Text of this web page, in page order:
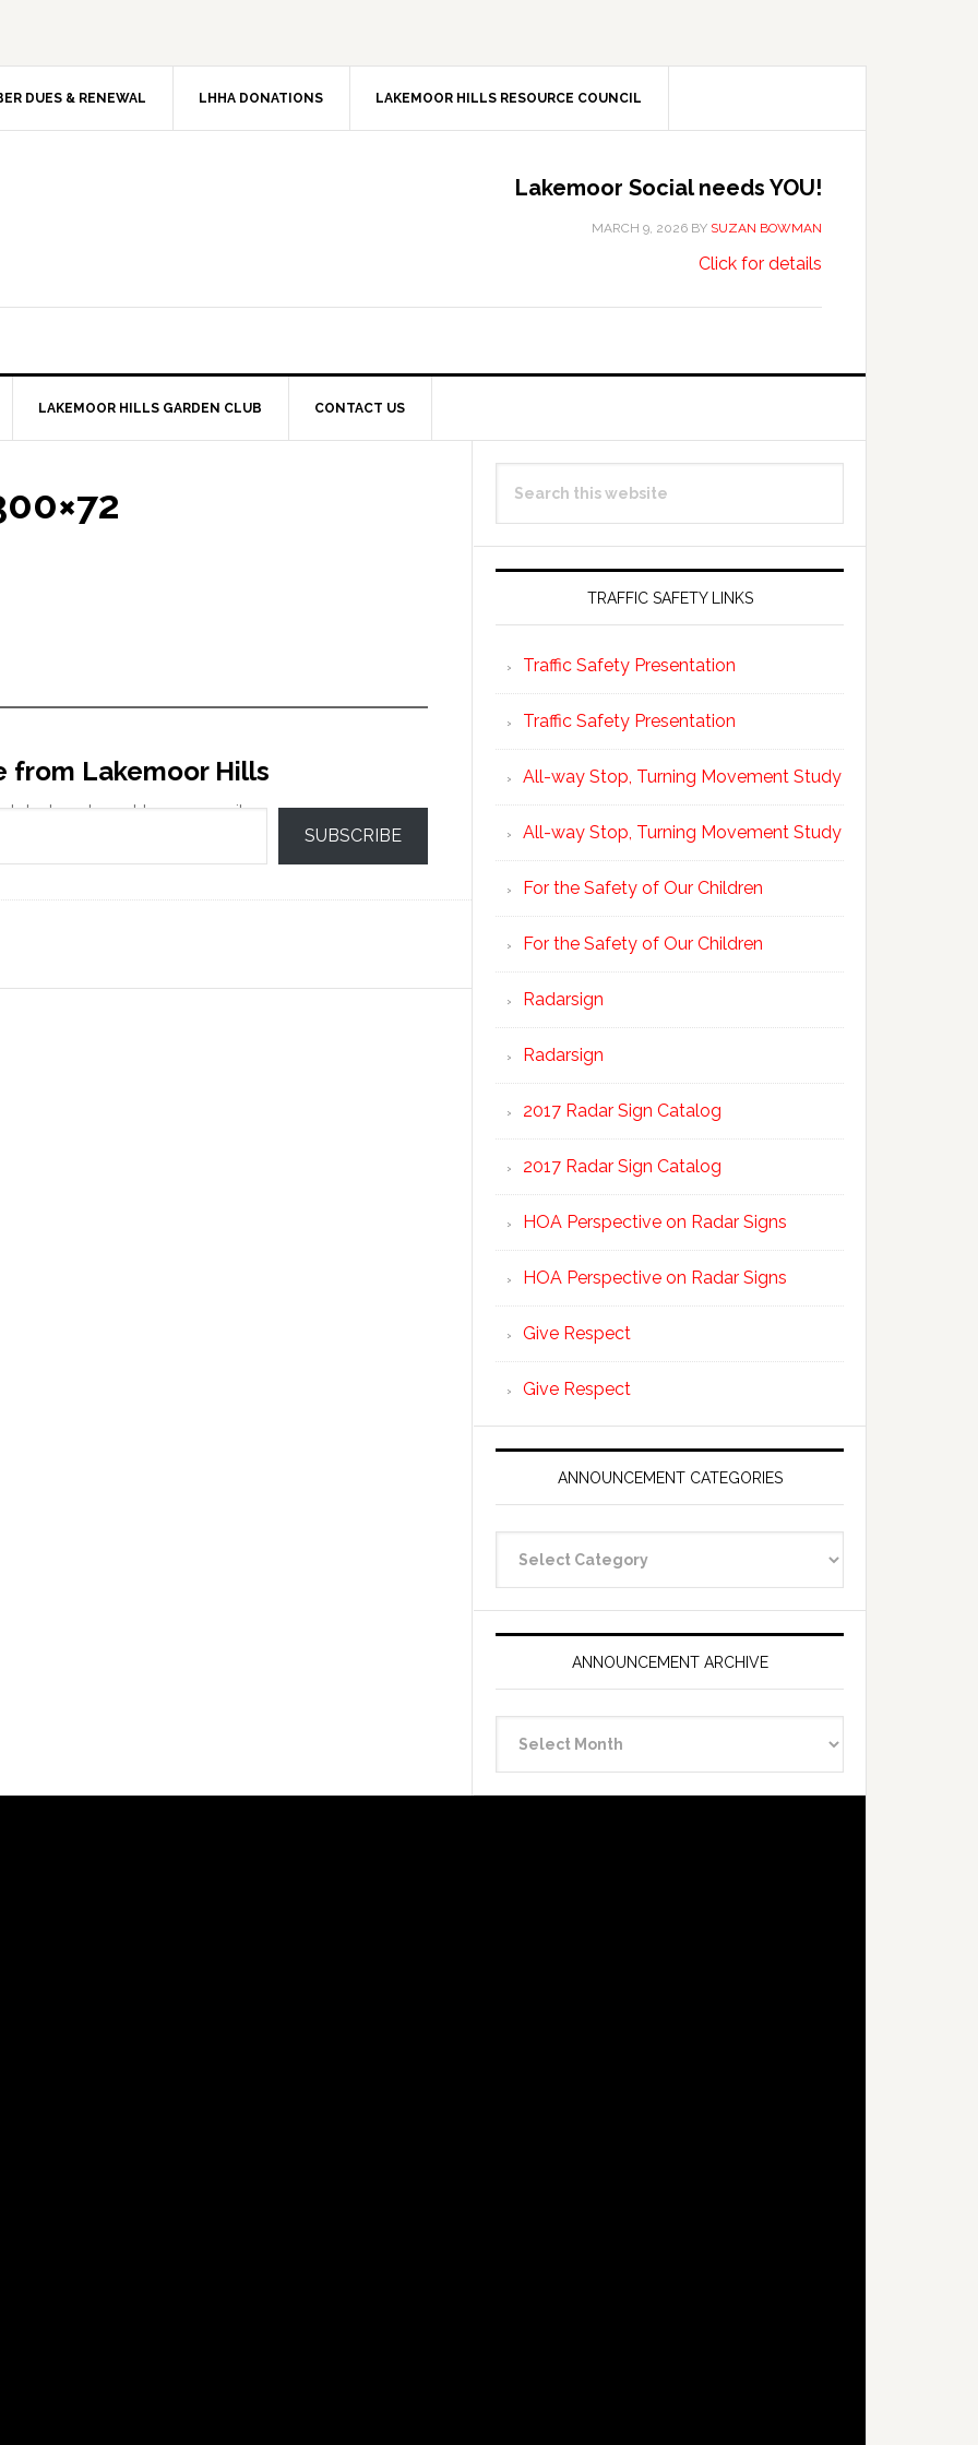
DUES & RENEWAL LHHA DONATIONS LAKEMOOR HILLS RESOURCE COUNCIL
Lakemoor Social needs YOU!
MARCH 9, 2026 BY SUZAN BOWMAN
Click for details
YOU!
LAKEMOOR HILLS GARDEN CLUB CONTACT US
from Lakemoor Hills
latest posts sent to your email.
SUBSCRIBE
Primary
Sidebar
this
TRAFFIC SAFETY LINKS
Traffic Safety Presentation
Traffic Safety Presentation
All-way Stop, Turning Movement Study
All-way Stop, Turning Movement Study
For the Safety of Our Children
For the Safety of Our Children
Radarsign
Radarsign
2017 Radar Sign Catalog
2017 Radar Sign Catalog
HOA Perspective on Radar Signs
HOA Perspective on Radar Signs
Give Respect
Give Respect
ANNOUNCEMENT CATEGORIES
Categories
ANNOUNCEMENT ARCHIVE
Archive